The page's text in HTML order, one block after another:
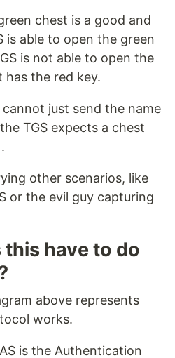
chest is a good and
is able to open the green
is not able to open the
has the red key.
just send the name
TGS expects a chest
other scenarios, like
or the evil guy capturing
have to do
above represents
works.
is the Authentication